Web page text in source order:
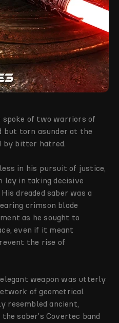
spoke of two warriors of
but torn asunder at the
by bitter hatred.
in his pursuit of justice,
in taking decisive
dreaded saber was a
crimson blade
as he sought to
even if it meant
the rise of
weapon was utterly
of geometrical
resembled ancient,
saber’s Covertec band